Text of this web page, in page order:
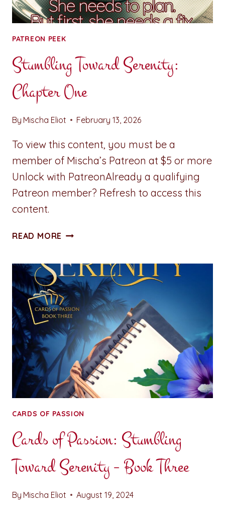
PATREON PEEK
Stumbling Toward Serenity:
Chapter One
By Mischa Eliot February 13, 2026
To view this content, you must be a
member of Mischa’s Patreon at $5 or more
Unlock with PatreonAlready a qualifying
Patreon member? Refresh to access this
content.
READ MORE STUMBLING
CHAPTER
ONE
CARDS OF PASSION
Cards of Passion: Stumbling
Toward Serenity – Book Three
By Mischa Eliot August 19, 2024